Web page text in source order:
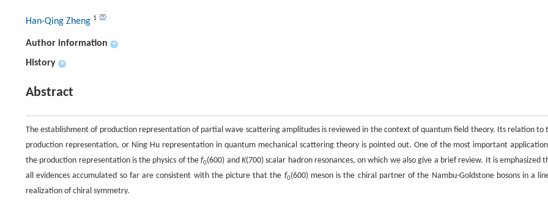
Han-Qing Zheng 1
Author information +
History +
Abstract
The establishment of production representation of partial wave scattering amplitudes is reviewed in the context of quantum field theory. Its relation to
production representation, or Ning Hu representation in quantum mechanical scattering theory is pointed out. One of the most important
the production representation is the physics of thef0(600) and K(700) scalar hadron resonances, on which we also give a brief review. It is emphasized
all evidences accumulated so far are consistent with the picture that the f0(600) meson is the chiral partner of the Nambu-Goldstone bosons in a
realization of chiral symmetry.